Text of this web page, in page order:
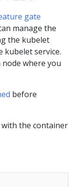
gate
manage the
the kubelet
kubelet service.
where you
before
the container